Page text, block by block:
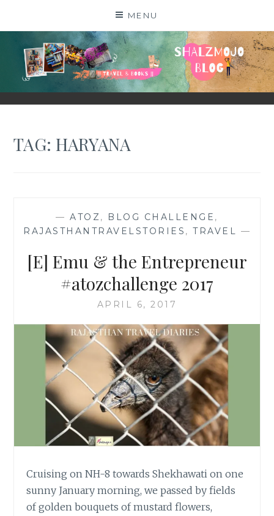
MENU
SHALZMOJO
| TRAVEL & BOOKS |
TAG:HARYANA
—ATOZ, BLOG CHALLENGE ,
RAJASTHANTRAVELSTORIES , TRAVEL —
[E] Emu & the Entrepreneur
#atozchallenge 2017
APRIL 6, 2017
Cruising on NH-8 towards Shekhawati on one
sunny January morning, we passed by fields
of golden bouquets of mustard flowers,